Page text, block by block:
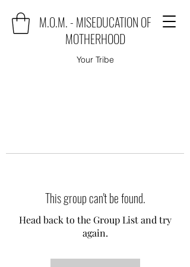
M.O.M. - MISEDUCATION OF
MOTHERHOOD
Your Tribe
This group can't be found.
Head back to the Group List and try
again.